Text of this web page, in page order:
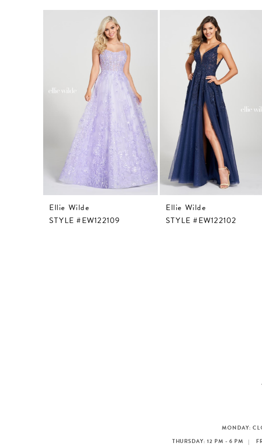
Ellie Wilde
STYLE #EW122109
Ellie Wilde
STYLE #EW122102
MONDAY:
THURSDAY: 12 PM - 6 PM